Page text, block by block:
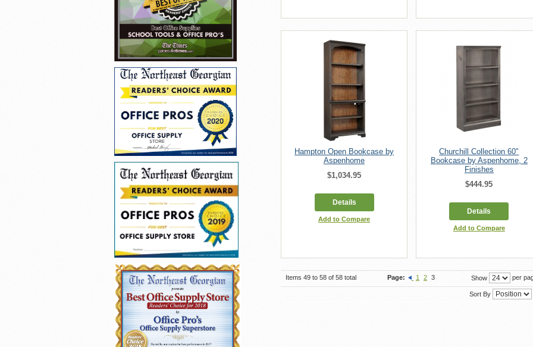
Hampton Open Bookcase by
Aspenhome
$1,034.95
Details
Add to Compare
Churchill Collection 60"
Bookcase by Aspenhome, 2
Finishes
$444.95
Details
Add to Compare
Items 49 to 58 of 58 total Show per
Page: 1 2 3
Sort By